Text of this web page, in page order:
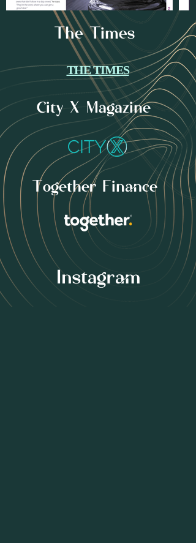
Instagram
The Times
City X Magazine
THE TIMES
Together Finance